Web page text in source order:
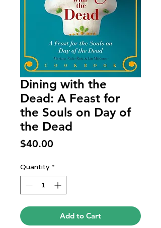
Dining with the
Dead: A Feast for
the Souls on Day of
the Dead
$40.00
Quantity *
Add to Cart